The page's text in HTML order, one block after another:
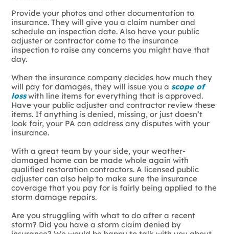
Provide your photos and other documentation to
insurance. They will give you a claim number and
schedule an inspection date. Also have your public
adjuster or contractor come to the insurance
inspection to raise any concerns you might have that
day.
When the insurance company decides how much they
will pay for damages, they will issue you ascope of
losswith line items for everything that is approved.
Have your public adjuster and contractor review these
items. If anything is denied, missing, or just doesn’t
look fair, your PA can address any disputes with your
insurance.
With a great team by your side, your weather-
damaged home can be made whole again with
qualified restoration contractors. A licensed public
adjuster can also help to make sure the insurance
coverage that you pay for is fairly being applied to the
storm damage repairs.
Are you struggling with what to do after a recent
storm? Did you have a storm claim denied by